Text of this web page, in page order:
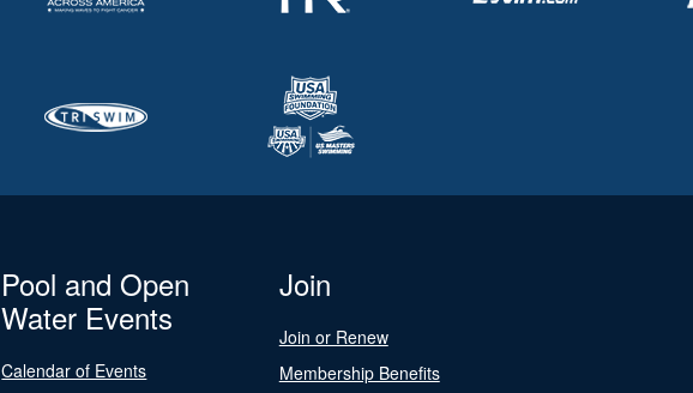
Pool and Open
Water Events
Calendar of Events
Join
Join or Renew
Membership Benefits